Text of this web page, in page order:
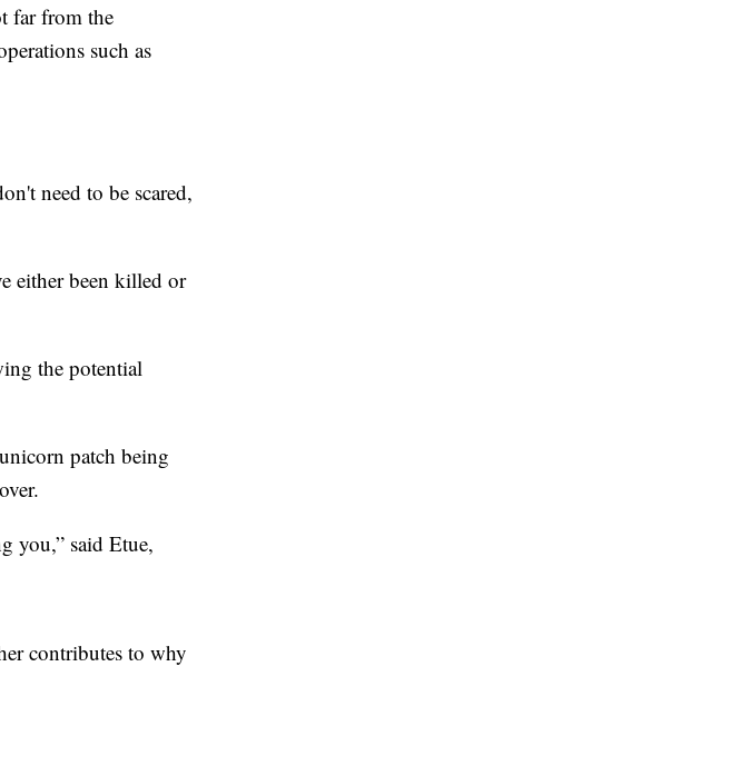
far from the
such as
need to be scared,
either been killed or
the potential
patch being
you,” said Etue,
contributes to why